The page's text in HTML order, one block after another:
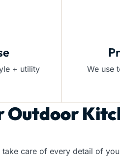
+ utility
We use
Outdoor
take care of every detail of